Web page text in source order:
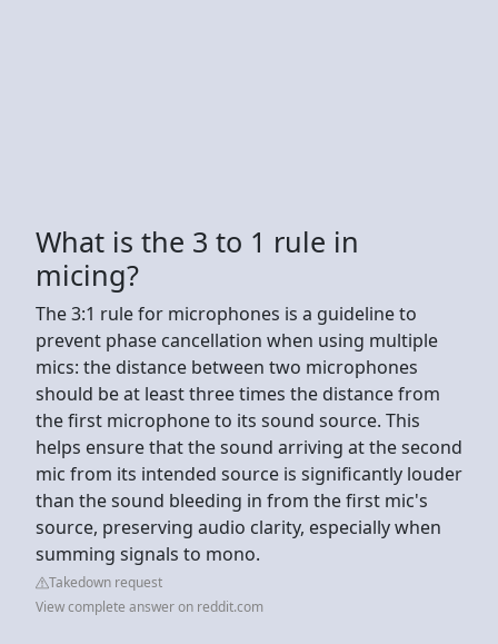
What is the 3 to 1 rule in
micing?
The 3:1 rule for microphones is a guideline to
prevent phase cancellation when using multiple
mics: the distance between two microphones
should be at least three times the distance from
the first microphone to its sound source. This
helps ensure that the sound arriving at the second
mic from its intended source is significantly louder
than the sound bleeding in from the first mic's
source, preserving audio clarity, especially when
summing signals to mono.
Takedown request
View complete answer on reddit.com